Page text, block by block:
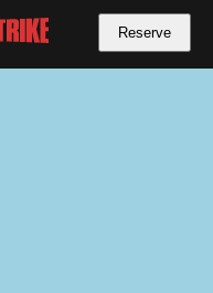
Reserve